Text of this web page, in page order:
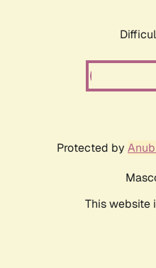
Protected by
This website